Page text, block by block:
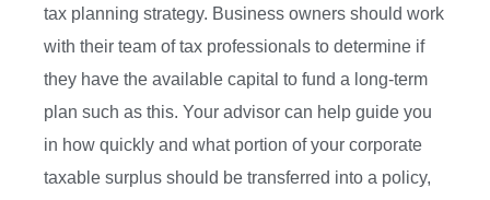
tax planning strategy. Business owners should work
with their team of tax professionals to determine if
they have the available capital to fund a long-term
plan such as this. Your advisor can help guide you
in how quickly and what portion of your corporate
taxable surplus should be transferred into a policy,